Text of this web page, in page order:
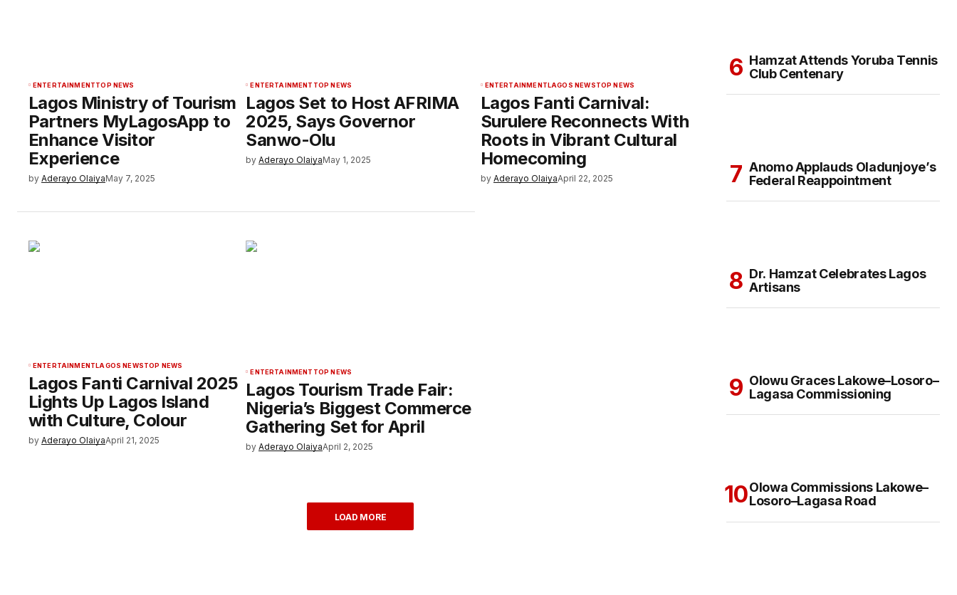
ENTERTAINMENTTOP NEWS
Lagos Ministry of Tourism
Partners MyLagosApp to
Enhance Visitor
Experience
by Aderayo OlaiyaMay 7, 2025
ENTERTAINMENT TOP NEWS
Lagos Set to Host AFRIMA
2025, Says Governor
Sanwo-Olu
by Aderayo OlaiyaMay 1, 2025
ENTERTAINMENTLAGOS NEWSTOP NEWS
Lagos Fanti Carnival:
Surulere Reconnects With
Roots in Vibrant Cultural
Homecoming
by Aderayo OlaiyaApril 22, 2025
ENTERTAINMENTLAGOS NEWSTOP NEWS
Lagos Fanti Carnival 2025
Lights Up Lagos Island
with Culture, Colour
by Aderayo OlaiyaApril 21, 2025
ENTERTAINMENT TOP NEWS
Lagos Tourism Trade Fair:
Nigeria’s Biggest Commerce
Gathering Set for April
by Aderayo OlaiyaApril 2, 2025
LOAD MORE
Hamzat Attends Yoruba Tennis
Club Centenary
Anomo Applauds Oladunjoye’s
Federal Reappointment
Dr. Hamzat Celebrates Lagos
Artisans
Olowu Graces Lakowe–Losoro–
Lagasa Commissioning
Olowa Commissions Lakowe–
Losoro–Lagasa Road